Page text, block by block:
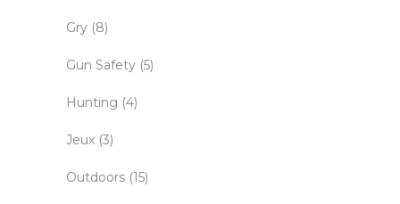
Gry (8)
Gun Safety (5)
Hunting (4)
Jeux (3)
Outdoors (15)